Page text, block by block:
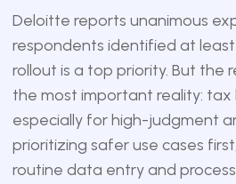
Deloitte reports unanimous
respondents identified at
rollout is a top priority. But the
the most important reality: tax
especially for high-judgment
prioritizing safer use cases
routine data entry and